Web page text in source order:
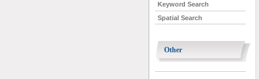
Keyword Search
Spatial Search
Other